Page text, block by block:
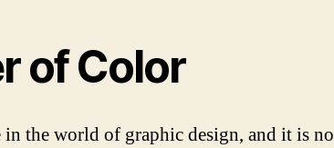
of Color
the world of graphic design, and it is no